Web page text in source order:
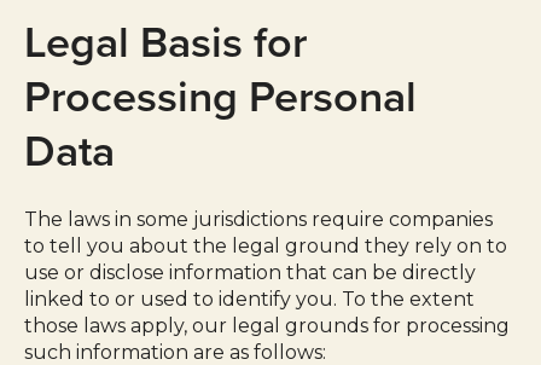
Legal Basis for
Processing Personal
Data
The laws in some jurisdictions require companies
to tell you about the legal ground they rely on to
use or disclose information that can be directly
linked to or used to identify you. To the extent
those laws apply, our legal grounds for processing
such information are as follows: